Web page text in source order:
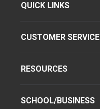
QUICK LINKS
CUSTOMER SERVICE
RESOURCES
SCHOOL/BUSINESS